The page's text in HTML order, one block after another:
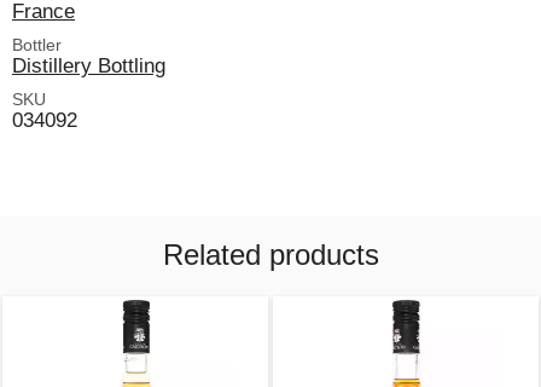
France
Bottler
Distillery Bottling
SKU
034092
Related products